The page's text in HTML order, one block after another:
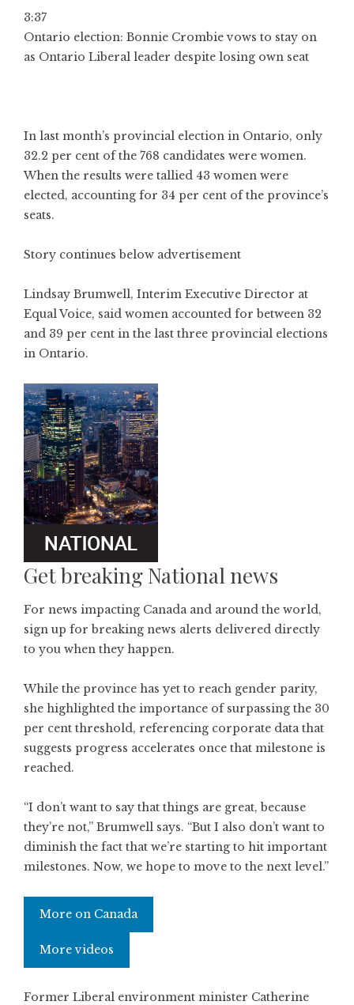
3:37
Ontario election: Bonnie Crombie vows to stay on
as Ontario Liberal leader despite losing own seat
In last month’s provincial election in Ontario, only
32.2 per cent of the 768 candidates were women.
When the results were tallied 43 women were
elected, accounting for 34 per cent of the province’s
seats.
Story continues below advertisement
Lindsay Brumwell, Interim Executive Director at
Equal Voice, said women accounted for between 32
and 39 per cent in the last three provincial elections
in Ontario.
Get breaking National news
For news impacting Canada and around the world,
sign up for breaking news alerts delivered directly
to you when they happen.
While the province has yet to reach gender parity,
she highlighted the importance of surpassing the 30
per cent threshold, referencing corporate data that
suggests progress accelerates once that milestone is
reached.
“I don’t want to say that things are great, because
they’re not,” Brumwell says. “But I also don’t want to
diminish the fact that we’re starting to hit important
milestones. Now, we hope to move to the next level.”
More on Canada
More videos
Former Liberal environment minister Catherine